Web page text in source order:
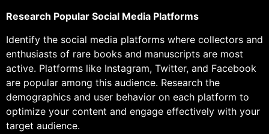
Research Popular Social Media Platforms
Identify the social media platforms where collectors and
enthusiasts of rare books and manuscripts are most
active. Platforms like Instagram, Twitter, and Facebook
are popular among this audience. Research the
demographics and user behavior on each platform to
optimize your content and engage effectively with your
target audience.